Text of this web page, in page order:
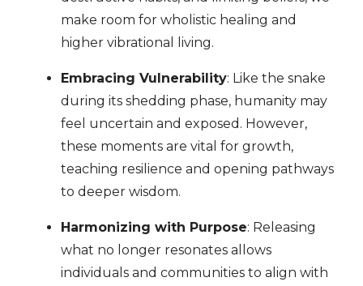
make room for wholistic healing and
higher vibrational living.
Embracing Vulnerability: Like the snake
during its shedding phase, humanity may
feel uncertain and exposed. However,
these moments are vital for growth,
teaching resilience and opening pathways
to deeper wisdom.
Harmonizing with Purpose: Releasing
what no longer resonates allows
individuals and communities to align with